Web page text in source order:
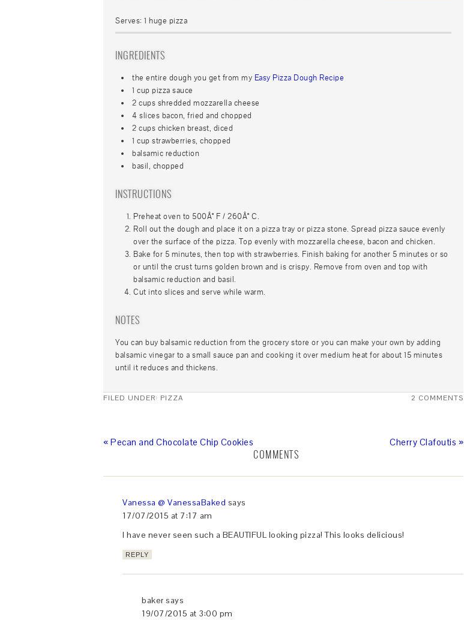
Serves: 1 huge pizza
INGREDIENTS
the entire dough you get from my Easy Pizza Dough Recipe
1 cup pizza sauce
2 cups shredded mozzarella cheese
4 slices bacon, fried and chopped
2 cups chicken breast, diced
1 cup strawberries, chopped
balsamic reduction
basil, chopped
INSTRUCTIONS
Preheat oven to 500Â° F / 260Â° C.
Roll out the dough and place it on a pizza tray or pizza stone. Spread pizza sauce evenly
over the surface of the pizza. Top evenly with mozzarella cheese, bacon and chicken.
Bake for 5 minutes, then top with strawberries. Finish baking for another 5 minutes or so
or until the crust turns golden brown and is crispy. Remove from oven and top with
balsamic reduction and basil.
Cut into slices and serve while warm.
NOTES
You can buy balsamic reduction from the grocery store or you can make your own by adding
balsamic vinegar to a small sauce pan and cooking it over medium heat for about 15 minutes
until it reduces and thickens.
FILED UNDER: PIZZA 2 COMMENTS
« Pecan and Chocolate Chip Cookies Cherry Clafoutis »
COMMENTS
Vanessa @ VanessaBaked says
17/07/2015 at 7:17 am
I have never seen such a BEAUTIFUL looking pizza! This looks delicious!
REPLY
baker says
19/07/2015 at 3:00 pm